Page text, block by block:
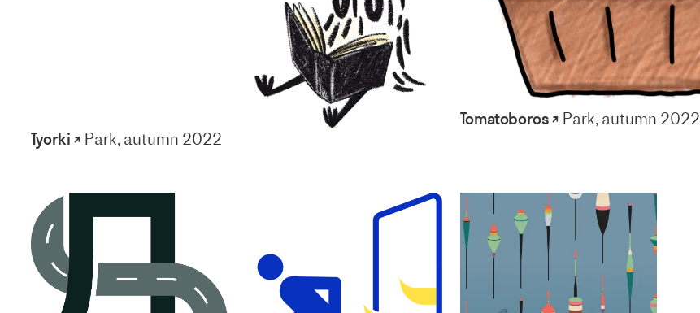
Tyorki ↗ Park, autumn 2022
Tomatoboros ↗ Park, autumn 2022